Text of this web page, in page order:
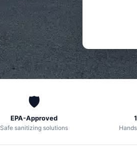
🛡️
EPA-Approved
Safe sanitizing solutions